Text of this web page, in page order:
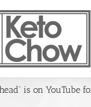
is on YouTube